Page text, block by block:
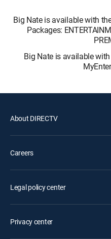
Big Nate is available with
Packages:
Big Nate is available
About DIRECTV
Careers
Legal policy center
Privacy center